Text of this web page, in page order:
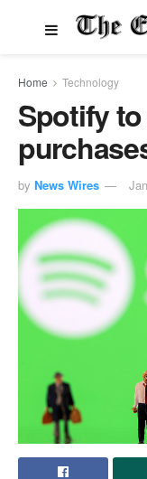
Home Technology
Spotify
by News Wires